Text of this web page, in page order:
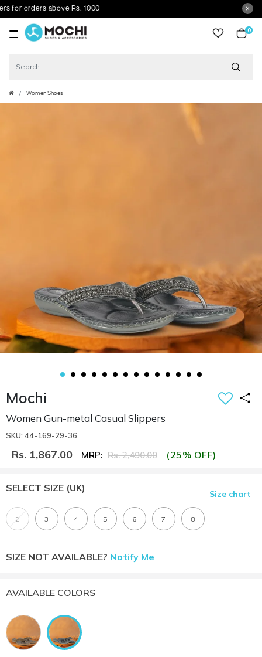
orders above Rs. 1000
0
Women Shoes
Mochi
Women Gun-metal Casual Slippers
SKU: 44-169-29-36
Rs. 1,867.00 MRP: Rs. 2,490.00 (25% OFF)
SELECT SIZE (UK)
Size chart
2 3 4 5 6 7 8
SIZE NOT AVAILABLE? Notify Me
AVAILABLE COLORS